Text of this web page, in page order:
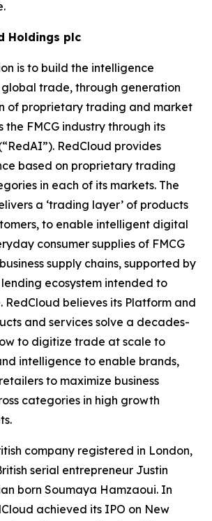
Holdings plc
is to build the intelligence
trade, through generation
of proprietary trading and market
the FMCG industry through its
RedCloud provides
based on proprietary trading
in each of its markets. The
a ‘trading layer’ of products
to enable intelligent digital
consumer supplies of FMCG
supply chains, supported by
ecosystem intended to
RedCloud believes its Platform and
and services solve a decades-
to digitize trade at scale to
intelligence to enable brands,
to maximize business
categories in high growth
company registered in London,
serial entrepreneur Justin
born Soumaya Hamzaoui. In
achieved its IPO on New